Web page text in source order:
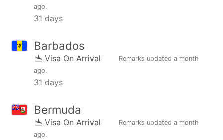
ago.
31 days
Barbados
Visa On Arrival Remarks updated a month
ago.
31 days
Bermuda
Visa On Arrival Remarks updated a month
ago.